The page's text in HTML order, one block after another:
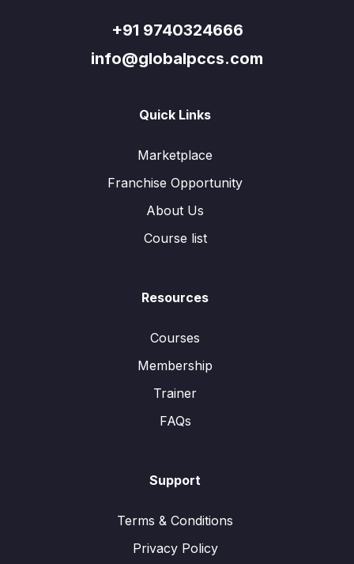
+91 9740324666
info@globalpccs.com
Quick Links
Marketplace
Franchise Opportunity
About Us
Course list
Resources
Courses
Membership
Trainer
FAQs
Support
Terms & Conditions
Privacy Policy